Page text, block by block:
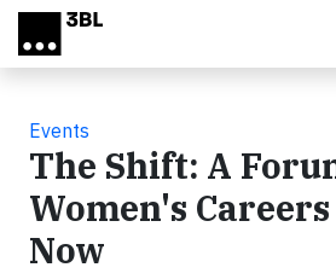
Skip to main content
Events
The Shift: A
Women's
Now